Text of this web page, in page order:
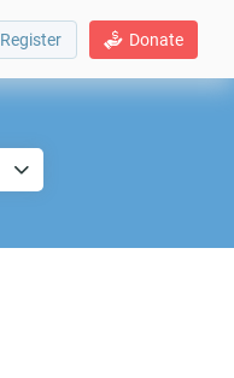
Donate
Register